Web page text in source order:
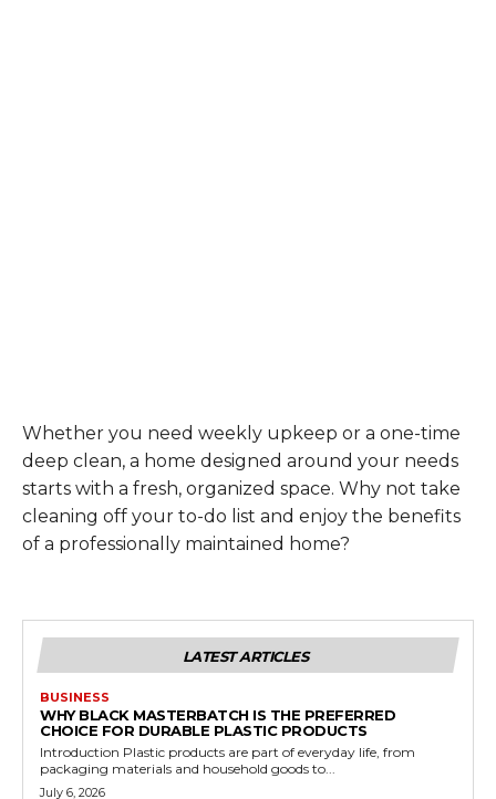
Whether you need weekly upkeep or a one-time
deep clean, a home designed around your needs
starts with a fresh, organized space. Why not take
cleaning off your to-do list and enjoy the benefits
of a professionally maintained home?
LATEST ARTICLES
BUSINESS
WHY BLACK MASTERBATCH IS THE PREFERRED
CHOICE FOR DURABLE PLASTIC PRODUCTS
Introduction Plastic products are part of everyday life, from
packaging materials and household goods to...
July 6, 2026